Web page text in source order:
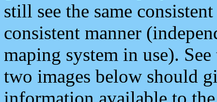
still see the same
consistent manner
maping system in use).
two images below should
information available to